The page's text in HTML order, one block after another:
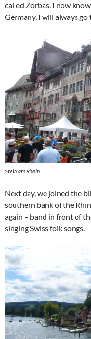
called Zorbas. I now
Germany, I will always
Stein am Rhein
Next day, we joined the
southern bank of the
again – band in front of
singing Swiss folk songs.